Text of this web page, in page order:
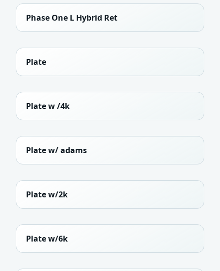
Phase One L Hybrid Ret
Plate
Plate w /4k
Plate w/ adams
Plate w/2k
Plate w/6k